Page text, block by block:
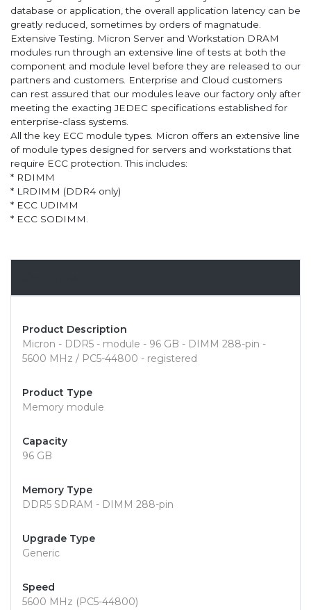
database or application, the overall application latency can be
greatly reduced, sometimes by orders of magnatude.
Extensive Testing. Micron Server and Workstation DRAM
modules run through an extensive line of tests at both the
component and module level before they are released to our
partners and customers. Enterprise and Cloud customers
can rest assured that our modules leave our factory only after
meeting the exacting JEDEC specifications established for
enterprise-class systems.
All the key ECC module types. Micron offers an extensive line
of module types designed for servers and workstations that
require ECC protection. This includes:
* RDIMM
* LRDIMM (DDR4 only)
* ECC UDIMM
* ECC SODIMM.
Product Description
Micron - DDR5 - module - 96 GB - DIMM 288-pin -
5600 MHz / PC5-44800 - registered
Product Type
Memory module
Capacity
96 GB
Memory Type
DDR5 SDRAM - DIMM 288-pin
Upgrade Type
Generic
Speed
5600 MHz (PC5-44800)